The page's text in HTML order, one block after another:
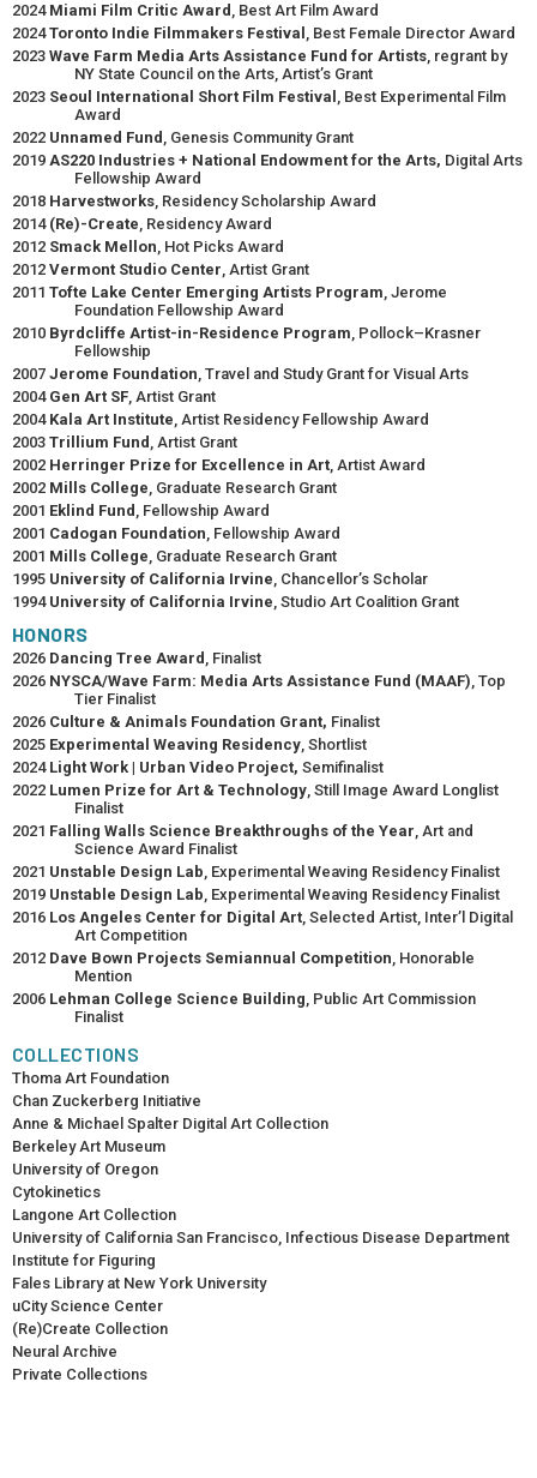
2024 Miami Film Critic Award , Best Art Film Award
2024Toronto Indie Filmmakers Festival , Best Female Director Award
2023 Wave Farm Media Arts Assistance Fund for Artists, regrant by
NY State Council on the Arts, Artist’s Grant
2023 Seoul International Short Film Festival , Best Experimental Film
Award
2022 Unnamed Fund , Genesis Community Grant
2019 AS220 Industries + National Endowment for the Arts, Digital Arts
Fellowship Award
2018 Harvestworks, Residency Scholarship Award
2014 (Re)-Create, Residency Award
2012 Smack Mellon, Hot Picks Award
2012 Vermont Studio Center, Artist Grant
2011 Tofte Lake Center Emerging Artists Program, Jerome
Foundation Fellowship Award
2010 Byrdcliffe Artist-in-Residence Program, Pollock–Krasner
Fellowship
2007 Jerome Foundation, Travel and Study Grant for Visual Arts
2004 Gen Art SF, Artist Grant
2004 Kala Art Institute, Artist Residency Fellowship Award
2003 Trillium Fund , Artist Grant
2002 Herringer Prize for Excellence in Art, Artist Award
2002 Mills College, Graduate Research Grant
2001 Eklind Fund , Fellowship Award
2001 Cadogan Foundation, Fellowship Award
2001 Mills College, Graduate Research Grant
1995 University of California Irvine, Chancellor’s Scholar
1994 University of California Irvine, Studio Art Coalition Grant
HONORS
2026 Dancing Tree Award , Finalist
2026 NYSCA/Wave Farm: Media Arts Assistance Fund (MAAF), Top
Tier Finalist
2026 Culture & Animals Foundation Grant, Finalist
2025 Experimental Weaving Residency, Shortlist
2024 Light Work | Urban Video Project, Semifinalist
2022 Lumen Prize for Art & Technology, Still Image Award Longlist
Finalist
2021 Falling Walls Science Breakthroughs of the Year, Art and
Science Award Finalist
2021 Unstable Design Lab, Experimental Weaving Residency Finalist
2019 Unstable Design Lab, Experimental Weaving Residency Finalist
2016 Los Angeles Center for Digital Art, Selected Artist, Inter’l Digital
Art Competition
2012 Dave Bown Projects Semiannual Competition, Honorable
Mention
2006 Lehman College Science Building, Public Art Commission
Finalist
COLLECTIONS
Thoma Art Foundation
Chan Zuckerberg Initiative
Anne & Michael Spalter Digital Art Collection
Berkeley Art Museum
University of Oregon
Cytokinetics
Langone Art Collection
University of California San Francisco, Infectious Disease Department
Institute for Figuring
Fales Library at New York University
uCity Science Center
(Re)Create Collection
Neural Archive
Private Collections